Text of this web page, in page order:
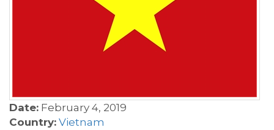
Date: February 4, 2019
Country: Vietnam